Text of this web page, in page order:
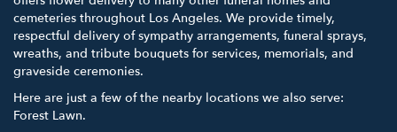
cemeteries throughout Los Angeles. We provide timely,
respectful delivery of sympathy arrangements, funeral sprays,
wreaths, and tribute bouquets for services, memorials, and
graveside ceremonies.
Here are just a few of the nearby locations we also serve:
Forest Lawn.